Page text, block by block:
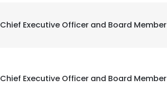
Chief Executive Officer and Board Member
Chief Executive Officer and Board Member